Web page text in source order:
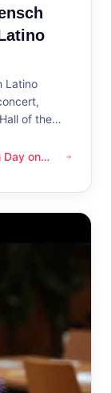
Latino
of the
October 10, 2026
Day on